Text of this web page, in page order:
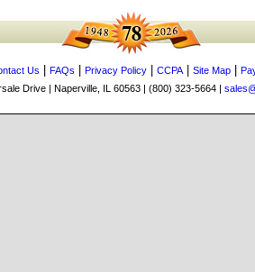
Us FAQs Privacy Policy CCPA| Site Map
Drive | Naperville, IL 60563 | (800) 323-5664 |